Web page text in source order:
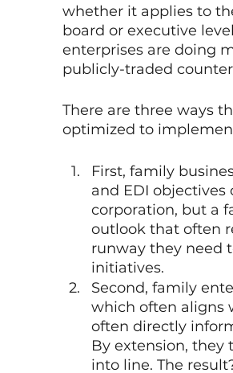
whether it applies to
board or executive
enterprises are doing
publicly-traded
There are three ways
optimized to
First, family
and EDI
corporation, but a
outlook that often
runway they need
initiatives.
Second, family
which often aligns
often directly
By extension, they
into line. The